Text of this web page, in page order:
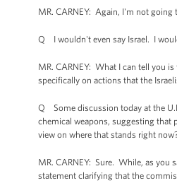
MR. CARNEY: Again, I'm not
Q I wouldn't even say Israel. I
MR. CARNEY: What I can tell you
specifically on actions that the
Q Some discussion today at the
chemical weapons, suggesting that
view on where that stands right
MR. CARNEY: Sure. While, as you
statement clarifying that the